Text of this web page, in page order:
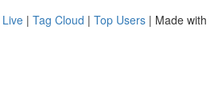
Live | Tag Cloud | Top Users | Made with